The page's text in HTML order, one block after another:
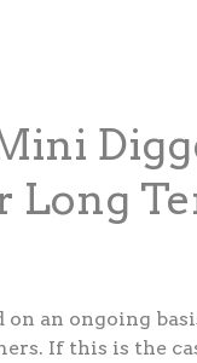
Long
an ongoing
If this is the